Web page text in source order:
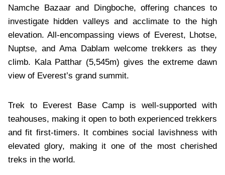
Namche Bazaar and Dingboche, offering chances to
investigate hidden valleys and acclimate to the high
elevation. All-encompassing views of Everest, Lhotse,
Nuptse, and Ama Dablam welcome trekkers as they
climb. Kala Patthar (5,545m) gives the extreme dawn
view of Everest’s grand summit.
Trek to Everest Base Camp is well-supported with
teahouses, making it open to both experienced trekkers
and fit first-timers. It combines social lavishness with
elevated glory, making it one of the most cherished
treks in the world.